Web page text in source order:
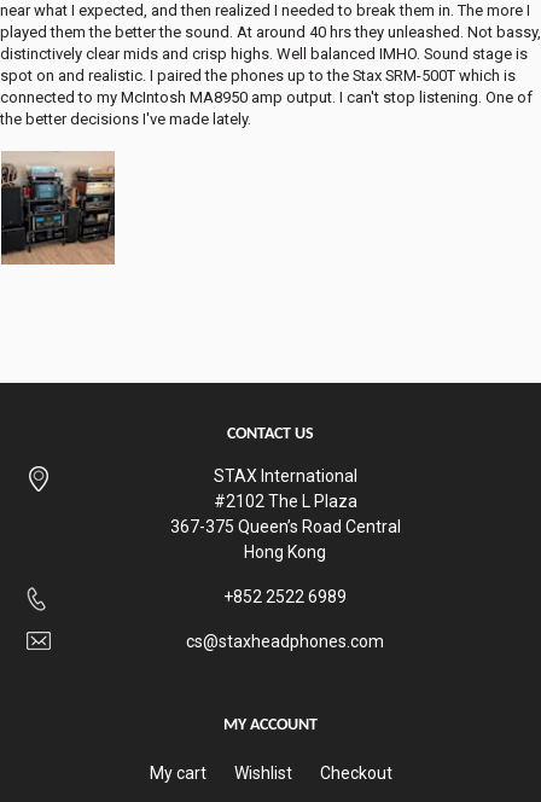
near what I expected, and then realized I needed to break them in. The more I
played them the better the sound. At around 40 hrs they unleashed. Not bassy,
distinctively clear mids and crisp highs. Well balanced IMHO. Sound stage is
spot on and realistic. I paired the phones up to the Stax SRM-500T which is
connected to my McIntosh MA8950 amp output. I can't stop listening. One of
the better decisions I've made lately.
CONTACT US
STAX International
#2102 The L Plaza
367-375 Queen’s Road Central
Hong Kong
+852 2522 6989
cs@staxheadphones.com
MY ACCOUNT
My cart Wishlist Checkout